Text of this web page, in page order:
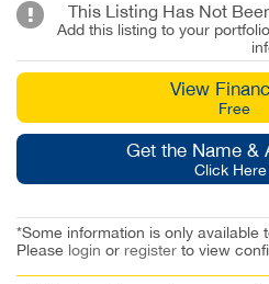
This Listing Has Not
Add this listing to your
View
Free
Get the Name &
Click Here
*Some information is only available
Please login or register to view